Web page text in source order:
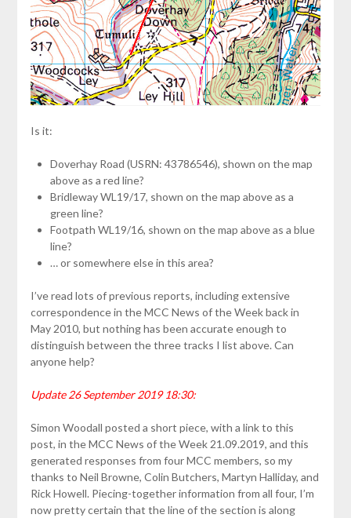
Is it:
Doverhay Road (USRN: 43786546), shown on the map
above as a red line?
Bridleway WL19/17, shown on the map above as a
green line?
Footpath WL19/16, shown on the map above as a blue
line?
… or somewhere else in this area?
I’ve read lots of previous reports, including extensive
correspondence in the MCC News of the Week back in
May 2010, but nothing has been accurate enough to
distinguish between the three tracks I list above. Can
anyone help?
Update 26 September 2019 18:30:
Simon Woodall posted a short piece, with a link to this
post, in the MCC News of the Week 21.09.2019, and this
generated responses from four MCC members, so my
thanks to Neil Browne, Colin Butchers, Martyn Halliday, and
Rick Howell. Piecing-together information from all four, I’m
now pretty certain that the line of the section is along